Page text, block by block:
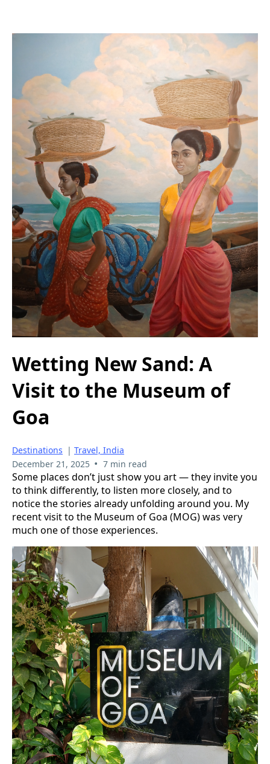
Wetting New Sand: A
Visit to the Museum of
Goa
Destinations | Travel, India
December 21, 2025 • 7 min read
Some places don’t just show you art — they invite you
to think differently, to listen more closely, and to
notice the stories already unfolding around you. My
recent visit to the Museum of Goa (MOG) was very
much one of those experiences.